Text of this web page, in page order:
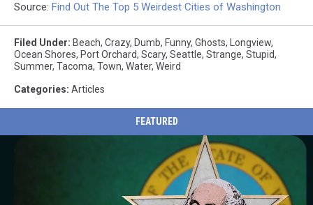
Source: Find Out The Top 5 Weirdest Cities of Washington
Filed Under: Beach, Crazy, Dumb, Funny, Ghosts, Longview,
Ocean Shores, Port Orchard, Scary, Seattle, Strange, Stupid,
Summer, Tacoma, Town, Water, Weird
Categories: Articles
FEATURED